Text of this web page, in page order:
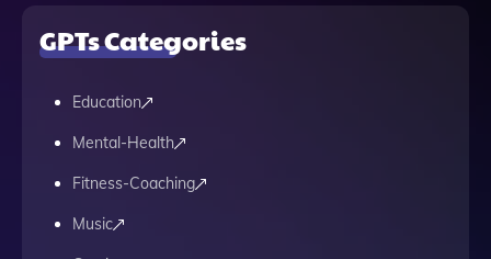
GPTs Categories
Education
Mental-Health
Fitness-Coaching
Music